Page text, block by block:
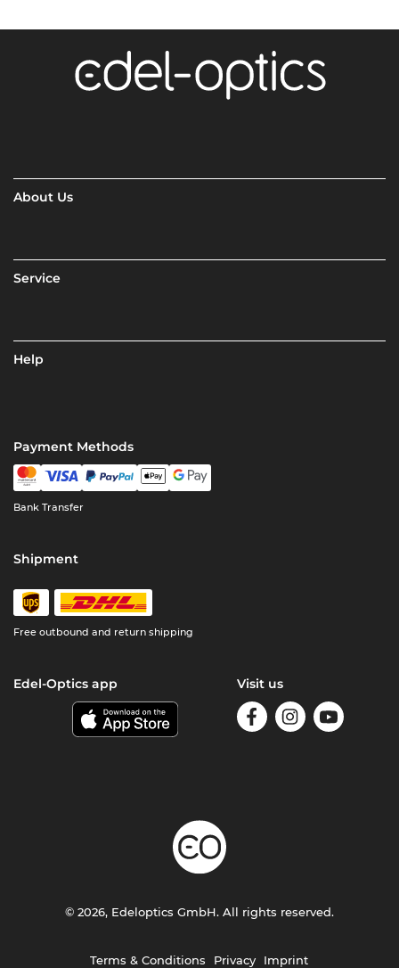
About Us
Service
Help
Payment Methods
Bank Transfer
Shipment
Free outbound and return shipping
Edel-Optics app Visit us
Terms & Conditions Privacy Imprint
© 2026, Edeloptics GmbH. All rights reserved.